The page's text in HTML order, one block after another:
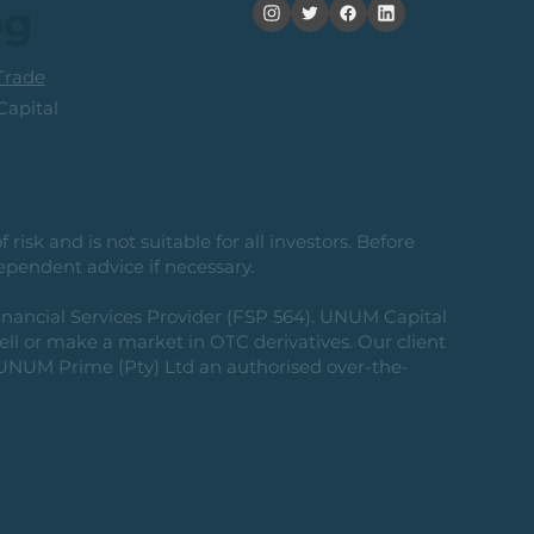
and is not suitable for all investors. Before
advice if necessary.
Services Provider (FSP 564). UNUM Capital
or make a market in OTC derivatives. Our client
Prime (Pty) Ltd an authorised over-the-